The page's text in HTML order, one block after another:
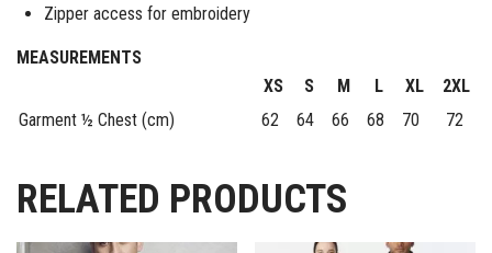
Zipper access for embroidery
MEASUREMENTS
XS
S M L XL
2XL
Garment ½ Chest (cm)
62 64 66 68 70 72
RELATED PRODUCTS